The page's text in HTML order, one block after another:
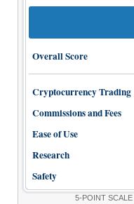
Overall Score
Cryptocurrency Trading
Commissions and Fees
Ease of Use
Research
Safety
5-POINT SCALE